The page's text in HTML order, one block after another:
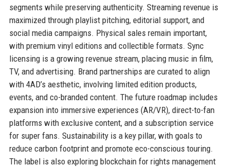
segments while preserving authenticity. Streaming revenue is
maximized through playlist pitching, editorial support, and
social media campaigns. Physical sales remain important,
with premium vinyl editions and collectible formats. Sync
licensing is a growing revenue stream, placing music in film,
TV, and advertising. Brand partnerships are curated to align
with 4AD’s aesthetic, involving limited edition products,
events, and co-branded content. The future roadmap includes
expansion into immersive experiences (AR/VR), direct-to-fan
platforms with exclusive content, and a subscription service
for super fans. Sustainability is a key pillar, with goals to
reduce carbon footprint and promote eco-conscious touring.
The label is also exploring blockchain for rights management